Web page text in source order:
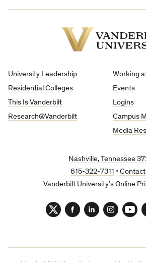
University Leadership
Residential Colleges
This Is Vanderbilt
Research@Vanderbilt
Working
Events
Logins
Campus
Media
Nashville, Tennessee
615-322-7311 • Contact
Vanderbilt University’s Online
TwitterFacebookLinkedInInstagram